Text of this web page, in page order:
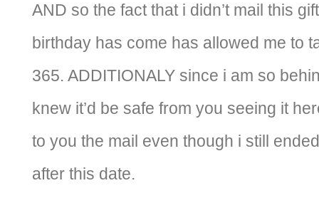
AND so the fact that i didn’t mail this
birthday has come has allowed me to
365. ADDITIONALY since i am so
knew it’d be safe from you seeing it
to you the mail even though i still
after this date.